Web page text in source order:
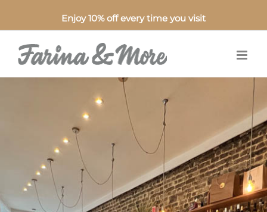
Enjoy 10% off every time you visit